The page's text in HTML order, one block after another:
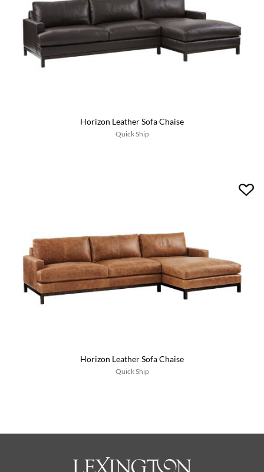
Horizon Leather Sofa Chaise
Quick Ship
Horizon Leather Sofa Chaise
Quick Ship